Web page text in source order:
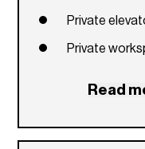
Private
Private
Water
Read